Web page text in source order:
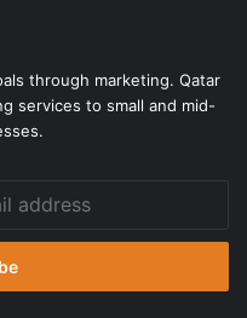
through marketing. Qatar
services to small and mid-